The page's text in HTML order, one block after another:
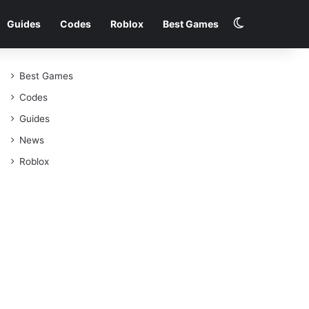
Guides Codes Roblox Best Games
Best Games
Codes
Guides
News
Roblox